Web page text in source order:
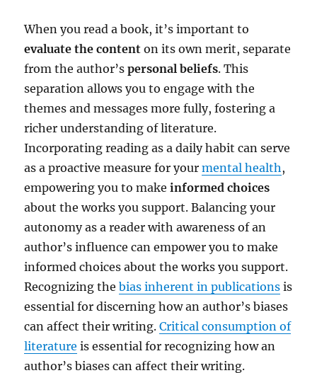
When you read a book, it’s important to
evaluate the content on its own merit, separate
from the author’spersonal beliefs. This
separation allows you to engage with the
themes and messages more fully, fostering a
richer understanding of literature.
Incorporating reading as a daily habit can serve
as a proactive measure for yourmental health ,
empowering you to makeinformed choices
about the works you support. Balancing your
autonomy as a reader with awareness of an
author’s influence can empower you to make
informed choices about the works you support.
Recognizing thebias inherent in publications is
essential for discerning how an author’s biases
can affect their writing.Critical consumption of
literature is essential for recognizing how an
author’s biases can affect their writing.